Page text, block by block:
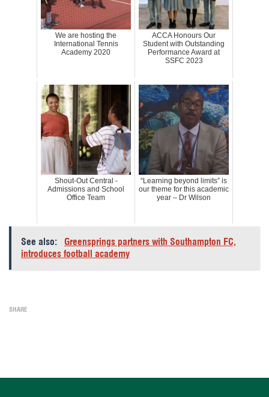
We are hosting the
International Tennis
Academy 2020
ACCA Honours Our
Student with Outstanding
Performance Award at
SSFC 2023
Shout-Out Central -
Admissions and School
Office Team
“Learning beyond limits” is
our theme for this academic
year – Dr Wilson
See also:
Greensprings partners with Southampton FC,
introduces football academy
SHARE